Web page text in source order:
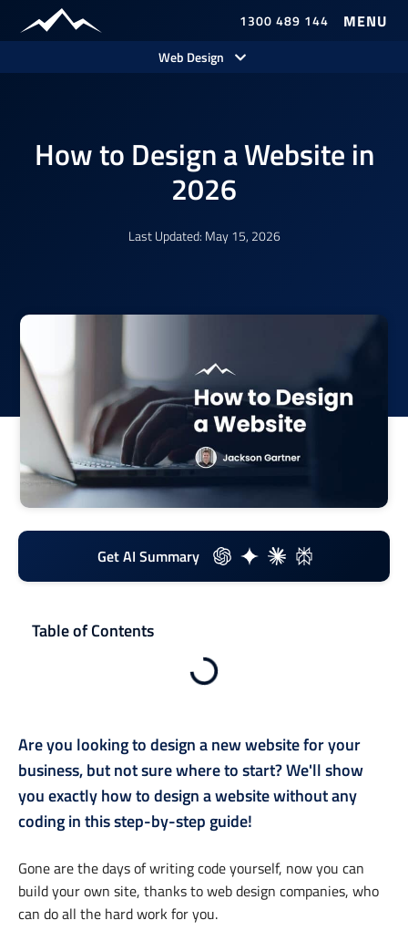
1300 489 144
Web Design
How to Design a Website in
2026
Last Updated: May 15, 2026
Get AI Summary
Table of Contents
Are you looking to design a new website for your
business, but not sure where to start? We'll show
you exactly how to design a website without any
coding in this step-by-step guide!
Gone are the days of writing code yourself, now you can
build your own site, thanks to web design companies, who
can do all the hard work for you.